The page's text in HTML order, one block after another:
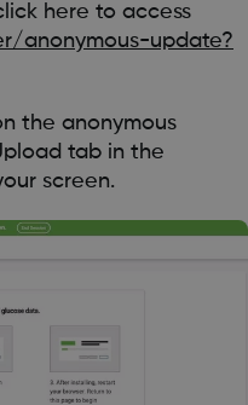
here to access
anonymous-update?
the anonymous
tab in the
screen.